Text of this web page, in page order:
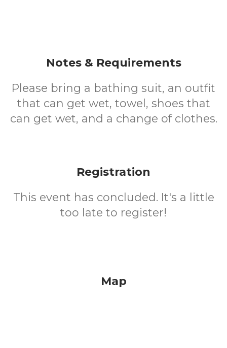
Notes & Requirements
Please bring a bathing suit, an outfit
that can get wet, towel, shoes that
can get wet, and a change of clothes.
Registration
This event has concluded. It's a little
too late to register!
Map